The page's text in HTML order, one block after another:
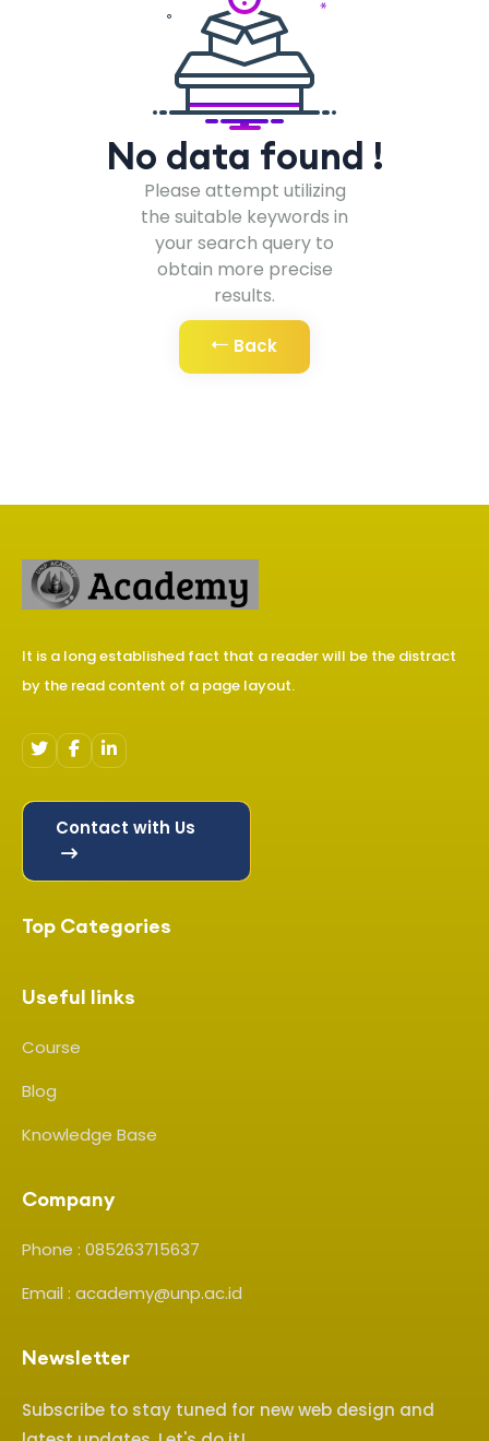
No data found !
Please attempt utilizing
the suitable keywords in
your search query to
obtain more precise
results.
Back
It is a long established fact that a reader will be the distract
by the read content of a page layout.
Contact with Us
Top Categories
Useful links
Course
Blog
Knowledge Base
Company
Phone : 085263715637
Email : academy@unp.ac.id
Newsletter
Subscribe to stay tuned for new web design and